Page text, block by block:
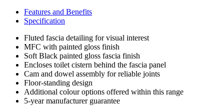
Features and Benefits
Specification
Fluted fascia detailing for visual interest
MFC with painted gloss finish
Soft Black painted gloss fascia finish
Encloses toilet cistern behind the fascia panel
Cam and dowel assembly for reliable joints
Floor-standing design
Additional colour options offered within this range
5-year manufacturer guarantee